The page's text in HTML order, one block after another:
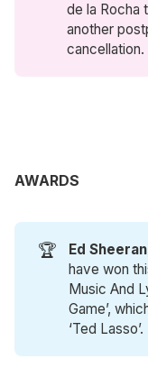
de la Rocha
another
cancellation.
AWARDS
🏆 Ed Sheeran
have won
Music And
Game’,
‘Ted Lasso’.